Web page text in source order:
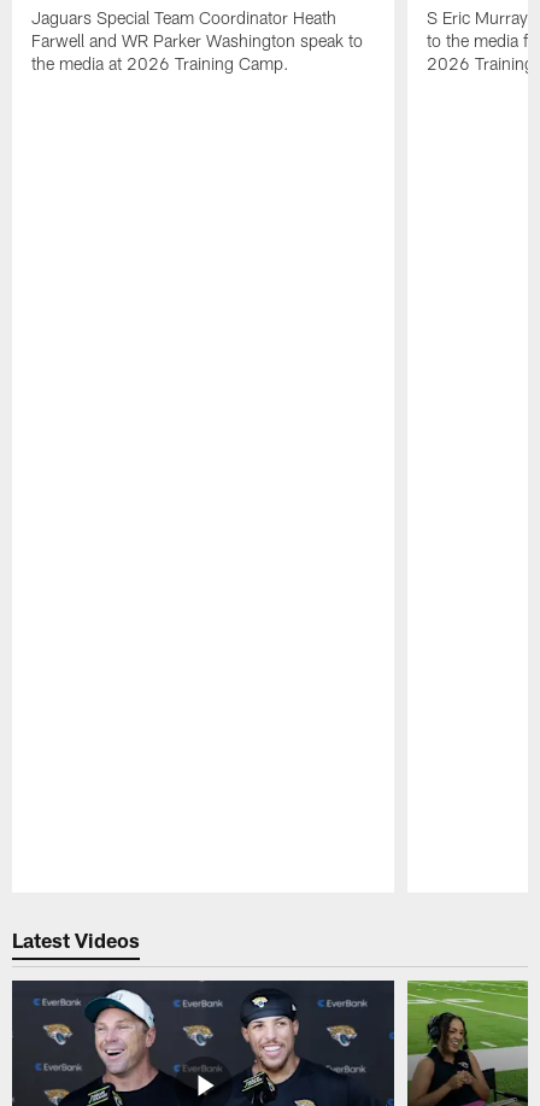
Jaguars Special Team Coordinator Heath
Farwell and WR Parker Washington speak to
the media at 2026 Training Camp.
S Eric Murray
to the media
2026 Training
Latest Videos